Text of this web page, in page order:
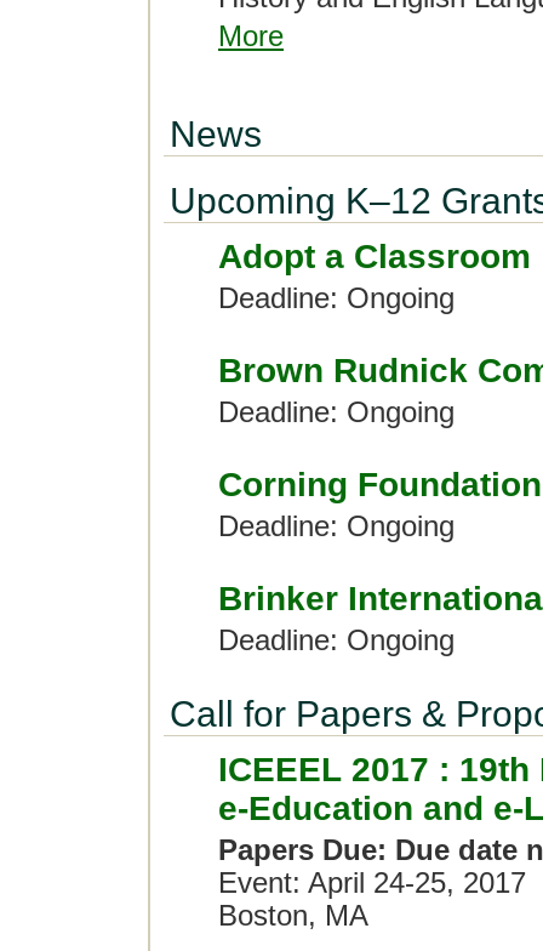
More
News
Upcoming K–12
Adopt a Classroom
Deadline: Ongoing
Brown Rudnick
Deadline: Ongoing
Corning
Deadline: Ongoing
Brinker
Deadline: Ongoing
Call for Papers &
ICEEEL 2017 :
e-Education and e-
Papers Due: Due date
Event: April 24-25, 2017
Boston, MA